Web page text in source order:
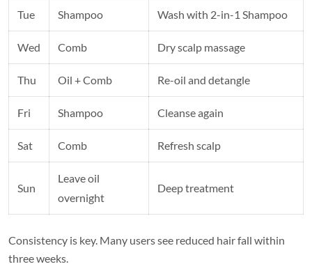
Tue Shampoo Wash with 2-in-1 Shampoo
Wed Comb Dry scalp massage
Thu Oil + Comb Re-oil and detangle
Fri Shampoo Cleanse again
Sat Comb Refresh scalp
Sun
Leave oil
overnight
Deep treatment
Consistency is key. Many users see reduced hair fall within
three weeks.